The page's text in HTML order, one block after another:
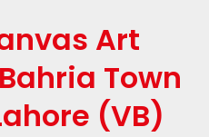
Art
Town
(VB)